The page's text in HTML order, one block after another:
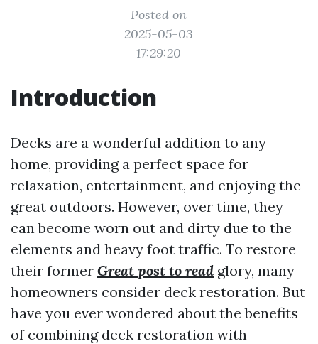
Posted on
2025-05-03
17:29:20
Introduction
Decks are a wonderful addition to any
home, providing a perfect space for
relaxation, entertainment, and enjoying the
great outdoors. However, over time, they
can become worn out and dirty due to the
elements and heavy foot traffic. To restore
their former Great post to read glory, many
homeowners consider deck restoration. But
have you ever wondered about the benefits
of combining deck restoration with